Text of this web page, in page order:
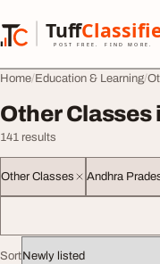
Tuff
POST FREE. FIND MORE.
TuffClassified
Home Education & Learning
Other Classes
141 results
Other Classes Andhra
Sort